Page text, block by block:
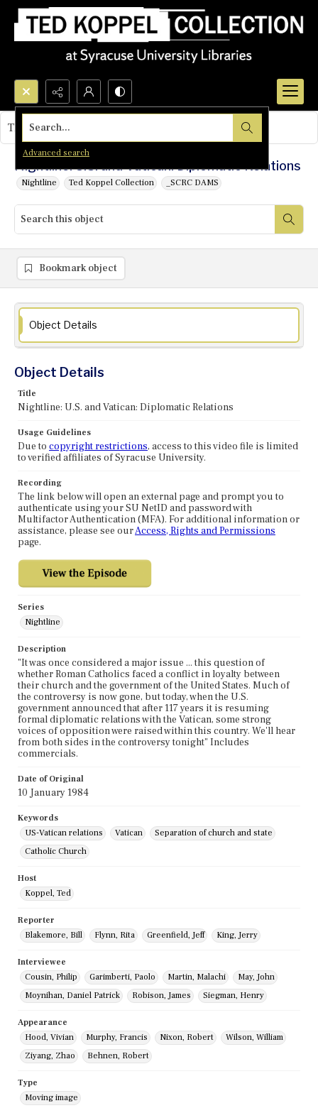
Search...
Advanced search
Nightline: U.S. and Vatican: Diplomatic Relations
Nightline Ted Koppel Collection _SCRC DAMS
This object contains no images.
Bookmark object
Object Details
Object Details
Title
Nightline: U.S. and Vatican: Diplomatic Relations
Usage Guidelines
Due to copyright restrictions, access to this video file is limited
to verified affiliates of Syracuse University.
Recording
The link below will open an external page and prompt you to
authenticate using your SU NetID and password with
Multifactor Authentication (MFA). For additional information or
assistance, please see ourAccess, Rights and Permissions
page.
Series
Nightline
Description
"It was once considered a major issue ... this question of
whether Roman Catholics faced a conflict in loyalty between
their church and the government of the United States. Much of
the controversy is now gone, but today, when the U.S.
government announced that after 117 years it is resuming
formal diplomatic relations with the Vatican, some strong
voices of opposition were raised within this country. We'll hear
from both sides in the controversy tonight" Includes
commercials.
Date of Original
10 January 1984
Keywords
US-Vatican relations
Vatican
Separation of church and state
Catholic Church
Host
Koppel, Ted
Reporter
Blakemore, Bill
Flynn, Rita Greenfield, Jeff King, Jerry
Interviewee
Cousin, Philip
Garimberti, Paolo Martin, Malachi
May, John
Moynihan, Daniel Patrick
Robison, James Siegman, Henry
Appearance
Hood, Vivian
Murphy, Francis Nixon, Robert
Wilson, William
Ziyang, Zhao
Behnen, Robert
Type
Moving image